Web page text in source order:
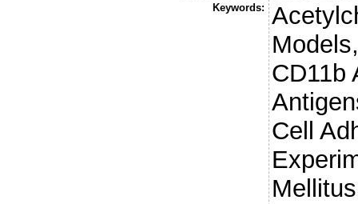
Keywords:
CD11b
Cell